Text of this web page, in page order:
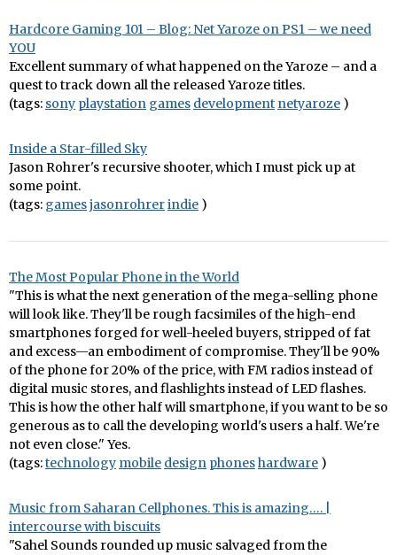
Hardcore Gaming 101 – Blog: Net Yaroze on PS1 – we need
YOU
Excellent summary of what happened on the Yaroze – and a
quest to track down all the released Yaroze titles.
(tags: sony playstation games development netyaroze )
Inside a Star-filled Sky
Jason Rohrer's recursive shooter, which I must pick up at
some point.
(tags: gamesjasonrohrerindie )
The Most Popular Phone in the World
"This is what the next generation of the mega-selling phone
will look like. They'll be rough facsimiles of the high-end
smartphones forged for well-heeled buyers, stripped of fat
and excess—an embodiment of compromise. They'll be 90%
of the phone for 20% of the price, with FM radios instead of
digital music stores, and flashlights instead of LED flashes.
This is how the other half will smartphone, if you want to be so
generous as to call the developing world's users a half. We're
not even close." Yes.
(tags:technology mobile design phoneshardware )
Music from Saharan Cellphones. This is amazing…. |
intercourse with biscuits
"Sahel Sounds rounded up music salvaged from the